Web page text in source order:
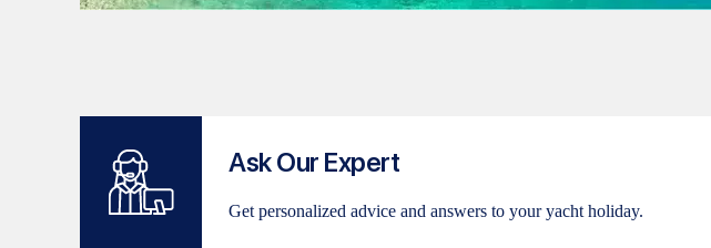
Ask Our Expert
Get personalized advice and answers to your yacht holiday.